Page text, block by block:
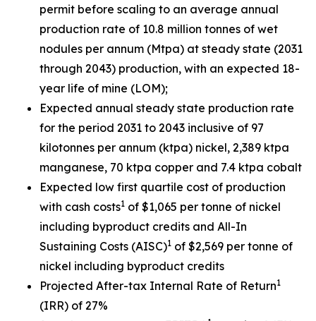
permit before scaling to an average annual
production rate of 10.8 million tonnes of wet
nodules per annum (Mtpa) at steady state (2031
through 2043) production, with an expected 18-
year life of mine (LOM);
Expected annual steady state production rate
for the period 2031 to 2043 inclusive of 97
kilotonnes per annum (ktpa) nickel, 2,389 ktpa
manganese, 70 ktpa copper and 7.4 ktpa cobalt
Expected low first quartile cost of production
with cash costs1 of $1,065 per tonne of nickel
including byproduct credits and All-In
Sustaining Costs (AISC)1 of $2,569 per tonne of
nickel including byproduct credits
Projected After-tax Internal Rate of Return1
(IRR) of 27%